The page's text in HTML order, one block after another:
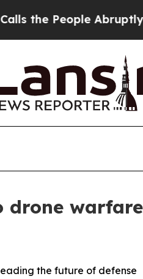
People Abruptly Laid
drone
the future of defense